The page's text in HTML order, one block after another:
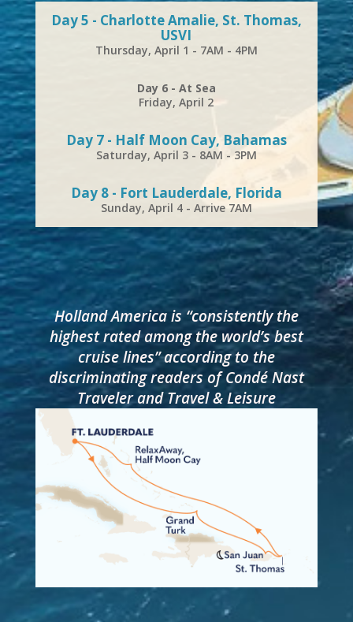
Day 5 - Charlotte Amalie, St. Thomas,
USVI
Thursday, April 1 - 7AM - 4PM
Day 6 - At Sea
Friday, April 2
Day 7 - Half Moon Cay, Bahamas
Saturday, April 3 - 8AM - 3PM
Day 8 - Fort Lauderdale, Florida
Sunday, April 4 - Arrive 7AM
Holland America is “consistently the
highest rated among the world’s best
cruise lines” according to the
discriminating readers of Condé Nast
Traveler and Travel & Leisure